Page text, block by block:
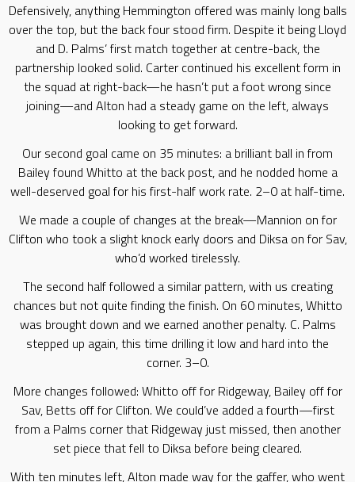
Defensively, anything Hemmington offered was mainly long balls
over the top, but the back four stood firm. Despite it being Lloyd
and D. Palms’ first match together at centre-back, the
partnership looked solid. Carter continued his excellent form in
the squad at right-back—he hasn’t put a foot wrong since
joining—and Alton had a steady game on the left, always
looking to get forward.
Our second goal came on 35 minutes: a brilliant ball in from
Bailey found Whitto at the back post, and he nodded home a
well-deserved goal for his first-half work rate. 2–0 at half-time.
We made a couple of changes at the break—Mannion on for
Clifton who took a slight knock early doors and Diksa on for Sav,
who’d worked tirelessly.
The second half followed a similar pattern, with us creating
chances but not quite finding the finish. On 60 minutes, Whitto
was brought down and we earned another penalty. C. Palms
stepped up again, this time drilling it low and hard into the
corner. 3–0.
More changes followed: Whitto off for Ridgeway, Bailey off for
Sav, Betts off for Clifton. We could’ve added a fourth—first
from a Palms corner that Ridgeway just missed, then another
set piece that fell to Diksa before being cleared.
With ten minutes left, Alton made way for the gaffer, who went